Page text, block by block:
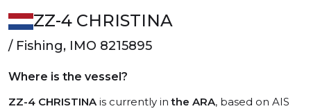
ZZ-4 CHRISTINA
/ Fishing, IMO 8215895
Where is the vessel?
ZZ-4 CHRISTINAis currently inthe ARA, based on AIS